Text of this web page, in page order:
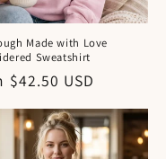
Made with Love
Sweatshirt
$42.50 USD